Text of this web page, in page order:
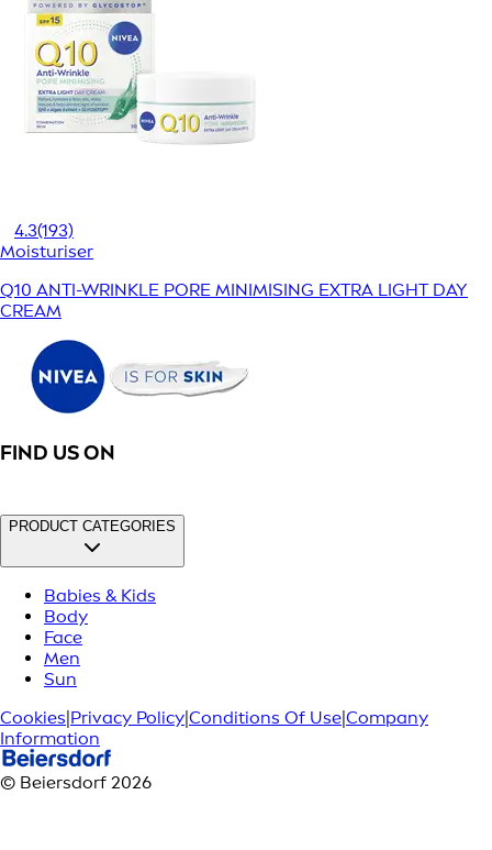
4.3(193)
Moisturiser
Q10 ANTI-WRINKLE PORE MINIMISING EXTRA LIGHT DAY
CREAM
FIND US ON
PRODUCT CATEGORIES
Babies & Kids
Body
Face
Men
Sun
Cookies|Privacy Policy|Conditions Of Use|Company
Information
© Beiersdorf 2026